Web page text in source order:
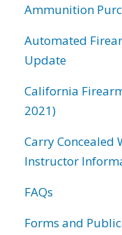
Ammunition
Automated
Update
California
2021)
Carry Concealed
Instructor
FAQs
Forms and